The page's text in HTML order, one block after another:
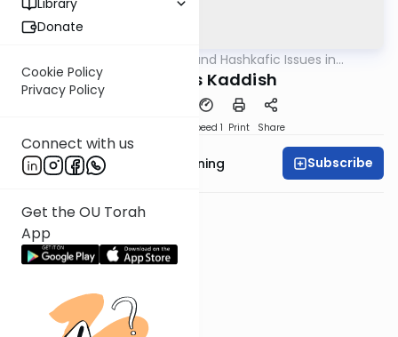
Library
Donate
Cookie Policy
Privacy Policy
Connect with us
Get the OU Torah
App
Halachic and Hashkafic Issues in
Contemporary Society
Mourner's Kaddish
Speed 1 Print Share
Rabbi Anthony Manning Subscribe